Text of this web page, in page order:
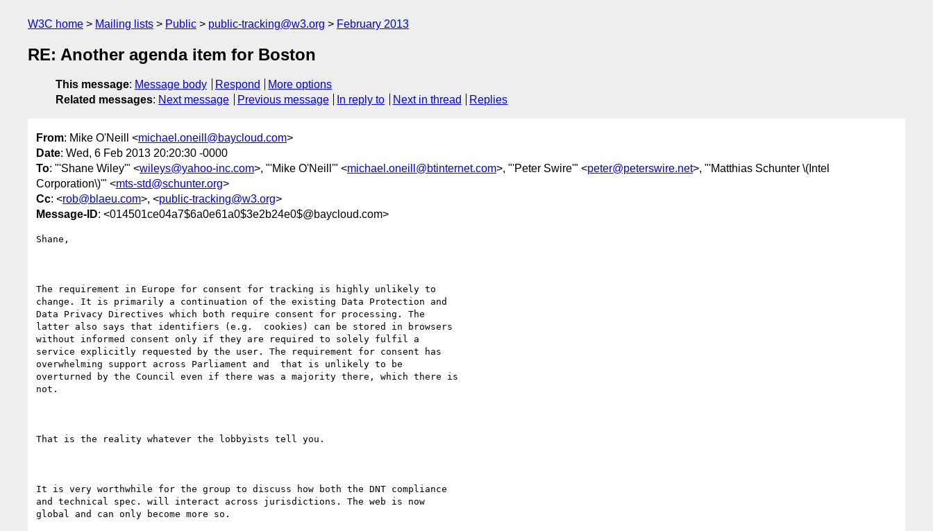
W3C home Mailing lists Public public-tracking@w3.org February 2013
RE: Another agenda item for Boston
This message: Message body Respond
More options
Related messages: Next message Previous message In reply to Next in thread Replies
From: Mike O'Neill <michael.oneill@baycloud.com>
Date: Wed, 6 Feb 2013 20:20:30 -0000
To: "'Shane Wiley'" <wileys@yahoo-inc.com>, "'Mike O'Neill'" <michael.oneill@btinternet.com>, "'Peter Swire'" <peter@peterswire.net>, "'Matthias Schunter \(Intel
Corporation\)'" <mts-std@schunter.org>
Cc: <rob@blaeu.com>, <public-tracking@w3.org>
Message-ID: <014501ce04a7$6a0e61a0$3e2b24e0$@baycloud.com>
Shane,
The requirement in Europe for consent for tracking is highly unlikely to
change. It is primarily a continuation of the existing Data Protection and
Data Privacy Directives which both require consent for processing. The
latter also says that identifiers (e.g.  cookies) can be stored in browsers
without informed consent only if they are required to solely fulfil a
service explicitly requested by the user. The requirement for consent has
overwhelming support across Parliament and  that is unlikely to be
overturned by the Council even if there was a majority there, which there is
not.
That is the reality whatever the lobbyists tell you.
It is very worthwhile for the group to discuss how both the DNT compliance
and technical spec. will interact across jurisdictions. The web is now
global and can only become more so.